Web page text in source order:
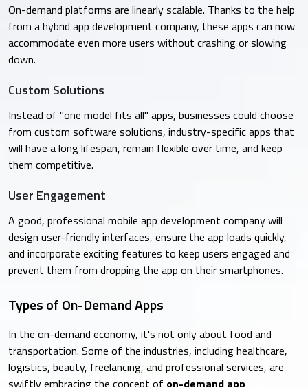
On-demand platforms are linearly scalable. Thanks to the help
from a hybrid app development company, these apps can now
accommodate even more users without crashing or slowing
down.
Custom Solutions
Instead of "one model fits all" apps, businesses could choose
from custom software solutions, industry-specific apps that
will have a long lifespan, remain flexible over time, and keep
them competitive.
User Engagement
A good, professional mobile app development company will
design user-friendly interfaces, ensure the app loads quickly,
and incorporate exciting features to keep users engaged and
prevent them from dropping the app on their smartphones.
Types of On-Demand Apps
In the on-demand economy, it's not only about food and
transportation. Some of the industries, including healthcare,
logistics, beauty, freelancing, and professional services, are
swiftly embracing the concept of on-demand app